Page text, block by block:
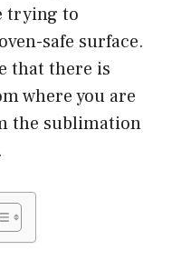
trying to
safe surface.
that there is
where you are
the sublimation